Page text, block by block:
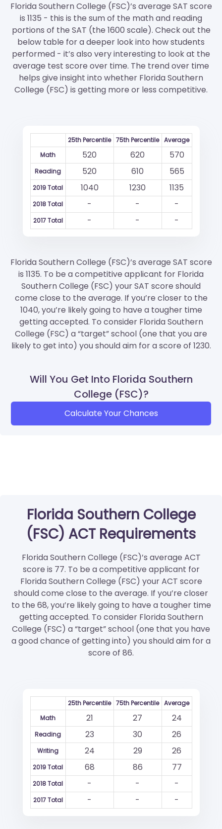
Florida Southern College (FSC)’s average SAT score
is 1135 - this is the sum of the math and reading
portions of the SAT (the 1600 scale). Check out the
below table for a deeper look into how students
performed - it’s also very interesting to look at the
average test score over time. The trend over time
helps give insight into whether Florida Southern
College (FSC) is getting more or less competitive.
25th Percentile 75th Percentile Average
Math
520 620 570
Reading 520 610 565
2019 Total 1040 1230 1135
2018 Total - - -
2017 Total - - -
Florida Southern College (FSC)’s average SAT score
is 1135. To be a competitive applicant for Florida
Southern College (FSC) your SAT score should
come close to the average. If you’re closer to the
1040, you’re likely going to have a tougher time
getting accepted. To consider Florida Southern
College (FSC) a “target” school (one that you are
likely to get into) you should aim for a score of 1230.
Will You Get Into Florida Southern
College (FSC)?
Calculate Your Chances
Florida Southern College
(FSC) ACT Requirements
Florida Southern College (FSC)’s average ACT
score is 77. To be a competitive applicant for
Florida Southern College (FSC) your ACT score
should come close to the average. If you’re closer
to the 68, you’re likely going to have a tougher time
getting accepted. To consider Florida Southern
College (FSC) a “target” school (one that you have
a good chance of getting into) you should aim for a
score of 86.
25th Percentile 75th Percentile Average
Math
21 27 24
Reading 23 30 26
Writing 24 29 26
2019 Total 68 86 77
2018 Total - - -
2017 Total - - -